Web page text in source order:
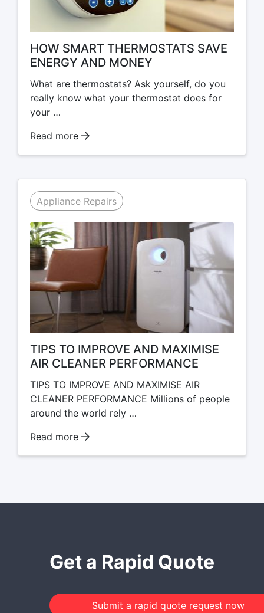
HOW SMART THERMOSTATS SAVE
ENERGY AND MONEY
What are thermostats? Ask yourself, do you
really know what your thermostat does for
your …
Read more
Appliance Repairs
TIPS TO IMPROVE AND MAXIMISE
AIR CLEANER PERFORMANCE
TIPS TO IMPROVE AND MAXIMISE AIR
CLEANER PERFORMANCE Millions of people
around the world rely …
Read more
Get a Rapid Quote